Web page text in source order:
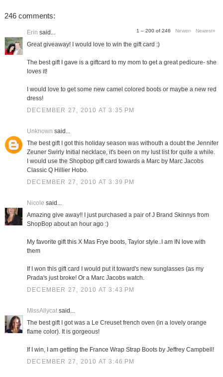
246 comments:
1 – 200 of 246 Newer› Newest»
Erin said...
Great giveaway! I would love to win the gift card :)
The best gift I gave is a giftcard to my mom to get a great pedicure- she
loves it!
I would love to get some new camel colored boots or maybe a new red
dress!
DECEMBER 27, 2010 AT 3:35 PM
Unknown said...
The best gift I got this holiday season was withouth a doubt the Jennifer
Zeuner Swirly Initial necklace, it's been on my lust list for quite a while.
I would use the Shopbop gift card towards a Marc by Marc Jacobs
Classic Q Hillier Hobo.
DECEMBER 27, 2010 AT 3:39 PM
Nicole said...
Amazing give away!! I just purchased a pair of J Brand Skinnys from
ShopBop about an hour ago :)
My favorite gift this X Mas Frye boots, Taylor style..I am IN love with
them
If I won this gift card I would put it toward's new sunglasses (as my
Prada's just broke! Or a Marc Jacobs watch.
DECEMBER 27, 2010 AT 3:43 PM
MissAllycatsaid...
The best gift I got was a Le Creuset french oven (in a lovely orange
flame color). It is gorgeous!
If I win, I am getting the France Wrap Strap Boots by Jeffrey Campbell!
DECEMBER 27, 2010 AT 3:46 PM